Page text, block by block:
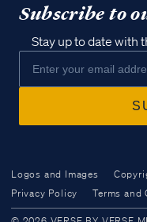
Access all of our
Subscribe to
Stay up to date with
Logos and Images
Privacy Policy
Terms and